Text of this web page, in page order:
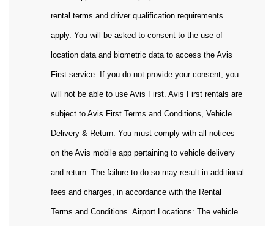
rental terms and driver qualification requirements
apply. You will be asked to consent to the use of
location data and biometric data to access the Avis
First service. If you do not provide your consent, you
will not be able to use Avis First. Avis First rentals are
subject to Avis First Terms and Conditions, Vehicle
Delivery & Return: You must comply with all notices
on the Avis mobile app pertaining to vehicle delivery
and return. The failure to do so may result in additional
fees and charges, in accordance with the Rental
Terms and Conditions. Airport Locations: The vehicle